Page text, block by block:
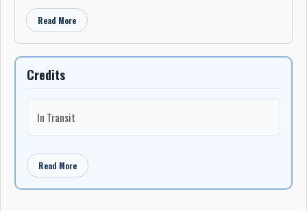
Her popularity in Canada caught the attention of Archie Bleyer
at Cadence Records in the U.S., and in October that label, with
the backing of Bleyer's orchestra released The Grass Was
released as Sparton 346R). It failed to make the U.S. national
the May 1957 cover of the Marvin Rainwater hit, Gonna Find Me
b/w I Saw You, I Saw You (again with Bleyer backing) as Cadence
1318 (Sparton 435R in Canada).
Read More
Credits
In Transit
Read More